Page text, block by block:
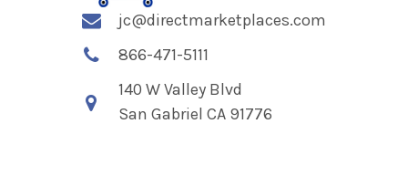
jc@directmarketplaces.com
866-471-5111
140 W Valley Blvd
San Gabriel CA 91776